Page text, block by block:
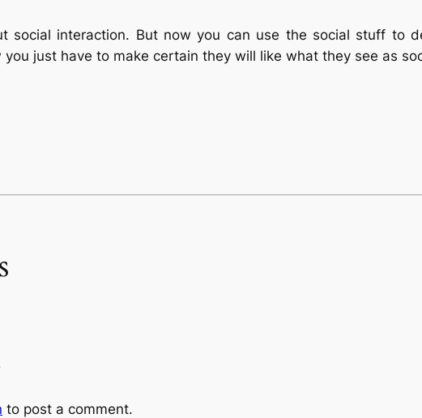
social interaction. But now you can use the social stuff to
just have to make certain they will like what they see as
to post a comment.